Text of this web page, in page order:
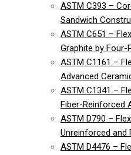
ASTM C393 –
Sandwich
ASTM C651 –
Graphite by Four-
ASTM C1161 –
Advanced
ASTM C1341 –
Fiber-Reinforced
ASTM D790 –
Unreinforced and
ASTM D4476 –